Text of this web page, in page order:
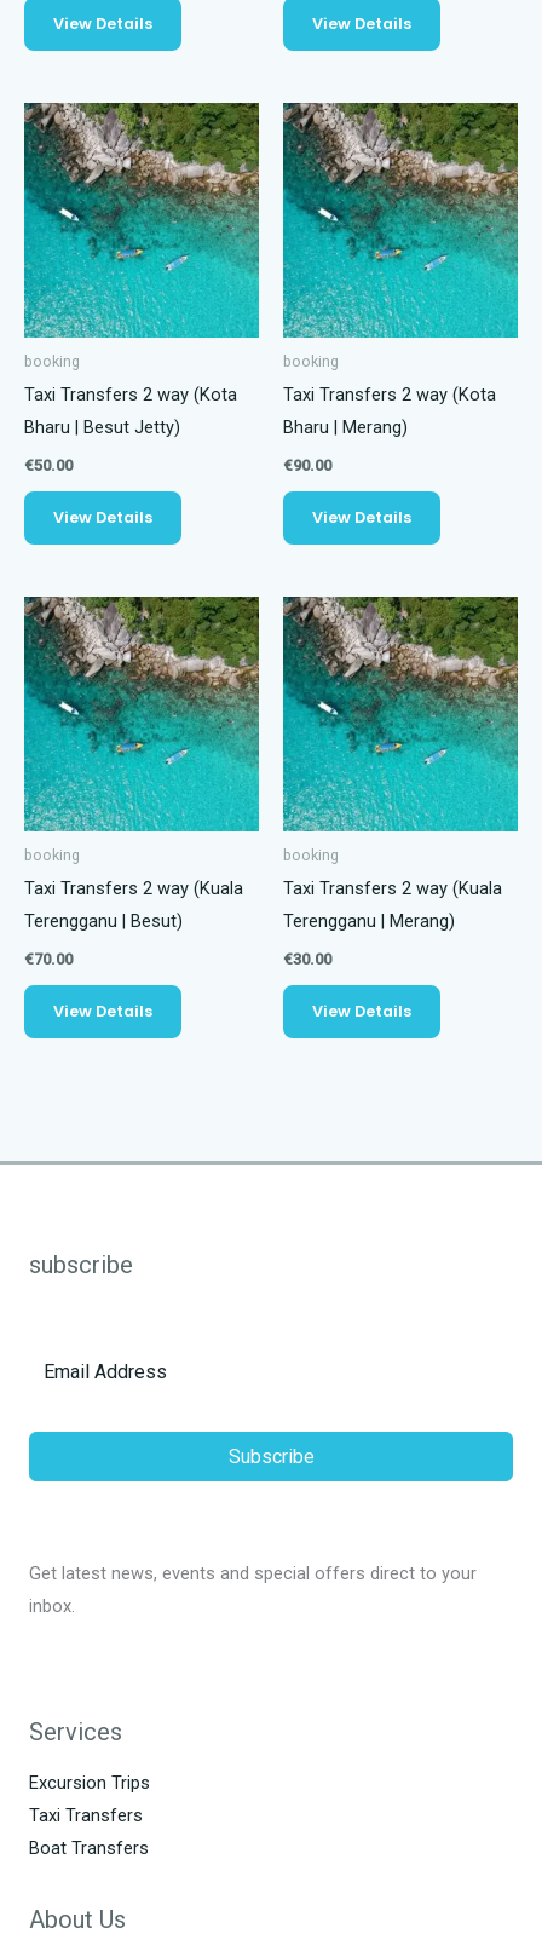
View Details View Details
booking
Taxi Transfers 2 way (Kota
Bharu | Besut Jetty)
€50.00
View Details
booking
Taxi Transfers 2 way (Kota
Bharu | Merang)
€90.00
View Details
booking
Taxi Transfers 2 way (Kuala
Terengganu | Besut)
€70.00
View Details
booking
Taxi Transfers 2 way (Kuala
Terengganu | Merang)
€30.00
View Details
subscribe
Subscribe
Get latest news, events and special offers direct to your
inbox.
Services
Excursion Trips
Taxi Transfers
Boat Transfers
About Us